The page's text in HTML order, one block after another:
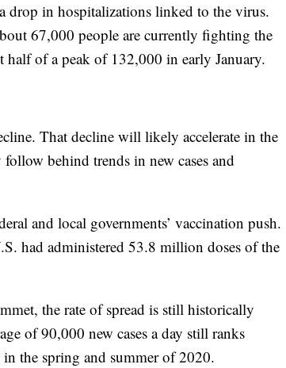
drop in hospitalizations linked to the virus.
67,000 people are currently fighting the
of a peak of 132,000 in early January.
That decline will likely accelerate in the
behind trends in new cases and
and local governments’ vaccination push.
had administered 53.8 million doses of the
the rate of spread is still historically
of 90,000 new cases a day still ranks
the spring and summer of 2020.